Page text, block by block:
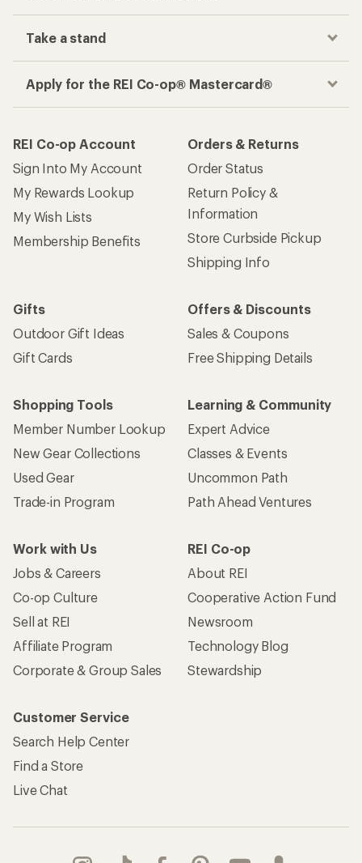
Take a stand
Apply for the REI Co-op® Mastercard®
REI Co-op Account
Sign Into My Account
My Rewards Lookup
My Wish Lists
Membership Benefits
Orders & Returns
Order Status
Return Policy &
Information
Store Curbside Pickup
Shipping Info
Gifts
Outdoor Gift Ideas
Gift Cards
Offers & Discounts
Sales & Coupons
Free Shipping Details
Shopping Tools
Member Number Lookup
New Gear Collections
Used Gear
Trade-in Program
Learning & Community
Expert Advice
Classes & Events
Uncommon Path
Path Ahead Ventures
Work with Us
Jobs & Careers
Co-op Culture
Sell at REI
Affiliate Program
Corporate & Group Sales
REI Co-op
About REI
Cooperative Action Fund
Newsroom
Technology Blog
Stewardship
Customer Service
Search Help Center
Find a Store
Live Chat